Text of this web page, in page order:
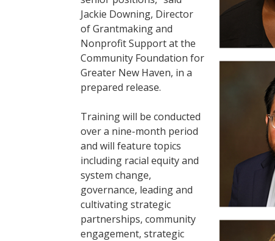
Jackie Downing, Director
of Grantmaking and
Nonprofit Support at the
Community Foundation for
Greater New Haven, in a
prepared release.
Training will be conducted
over a nine-month period
and will feature topics
including racial equity and
system change,
governance, leading and
cultivating strategic
partnerships, community
engagement, strategic